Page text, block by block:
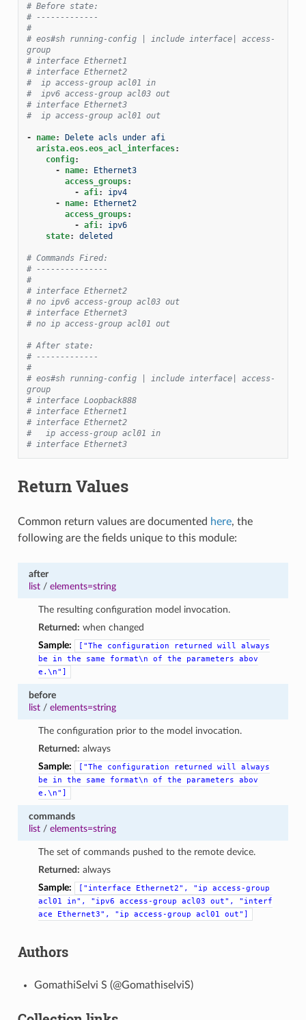
# Before state:
# -------------
#
# eos#sh running-config | include interface| access-
group
# interface Ethernet1
# interface Ethernet2
#  ip access-group acl01 in
#  ipv6 access-group acl03 out
# interface Ethernet3
#  ip access-group acl01 out
- name:
Delete acls under afi
arista.eos.eos_acl_interfaces:
config:
-
name:
Ethernet3
access_groups:
- afi:
ipv4
-
name:
Ethernet2
access_groups:
- afi:
ipv6
state: deleted
# Commands Fired:
# ---------------
#
# interface Ethernet2
# no ipv6 access-group acl03 out
# interface Ethernet3
# no ip access-group acl01 out
# After state:
# -------------
#
# eos#sh running-config | include interface| access-
group
# interface Loopback888
# interface Ethernet1
# interface Ethernet2
#   ip access-group acl01 in
# interface Ethernet3
Return Values
Common return values are documented here, the
following are the fields unique to this module:
after
list/ elements=string
The resulting configuration model invocation.
Returned: when changed
Sample:
["The configuration returned will
always
be
in the same format\n of the parameters
abov
e.\n"]
before
list/ elements=string
The configuration prior to the model invocation.
Returned: always
Sample:
["The configuration returned will
always
be
in the same format\n of the parameters
abov
e.\n"]
commands
list/ elements=string
The set of commands pushed to the remote device.
Returned: always
Sample:
["interface Ethernet2", "ip
access-group
acl01
in", "ipv6 access-group acl03 out",
"interf
ace
Ethernet3", "ip access-group acl01 out"]
Authors
GomathiSelvi S (@GomathiselviS)